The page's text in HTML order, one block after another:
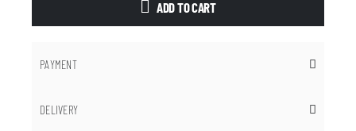
ADD TO CART
PAYMENT
DELIVERY